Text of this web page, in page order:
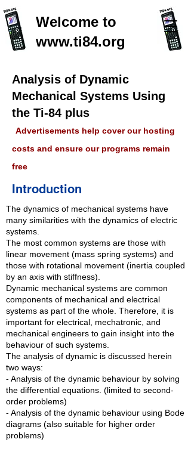
Welcome to
www.ti84.org
Analysis of Dynamic
Mechanical Systems Using
the Ti-84 plus
Advertisements help cover our hosting
costs and ensure our programs remain
free
Introduction
The dynamics of mechanical systems have
many similarities with the dynamics of electric
systems.
The most common systems are those with
linear movement (mass spring systems) and
those with rotational movement (inertia coupled
by an axis with stiffness).
Dynamic mechanical systems are common
components of mechanical and electrical
systems as part of the whole. Therefore, it is
important for electrical, mechatronic, and
mechanical engineers to gain insight into the
behaviour of such systems.
The analysis of dynamic is discussed herein
two ways:
- Analysis of the dynamic behaviour by solving
the differential equations. (limited to second-
order problems)
- Analysis of the dynamic behaviour using Bode
diagrams (also suitable for higher order
problems)